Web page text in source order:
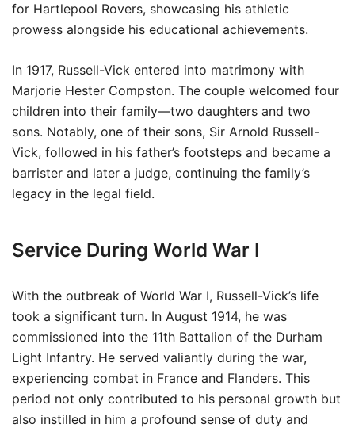
for Hartlepool Rovers, showcasing his athletic
prowess alongside his educational achievements.
In 1917, Russell-Vick entered into matrimony with
Marjorie Hester Compston. The couple welcomed four
children into their family—two daughters and two
sons. Notably, one of their sons, Sir Arnold Russell-
Vick, followed in his father’s footsteps and became a
barrister and later a judge, continuing the family’s
legacy in the legal field.
Service During World War I
With the outbreak of World War I, Russell-Vick’s life
took a significant turn. In August 1914, he was
commissioned into the 11th Battalion of the Durham
Light Infantry. He served valiantly during the war,
experiencing combat in France and Flanders. This
period not only contributed to his personal growth but
also instilled in him a profound sense of duty and